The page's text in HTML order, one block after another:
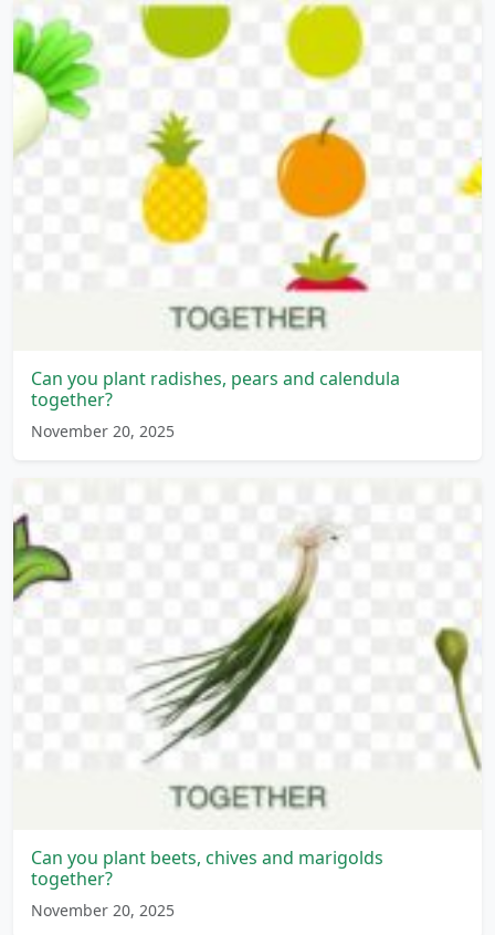
Can you plant radishes, pears and calendula
together?
November 20, 2025
Can you plant beets, chives and marigolds
together?
November 20, 2025